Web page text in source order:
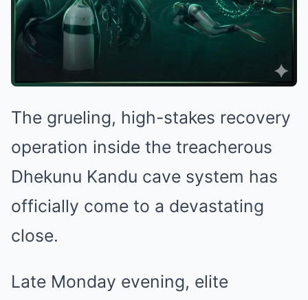
The grueling, high-stakes recovery
operation inside the treacherous
Dhekunu Kandu cave system has
officially come to a devastating
close.
Late Monday evening, elite